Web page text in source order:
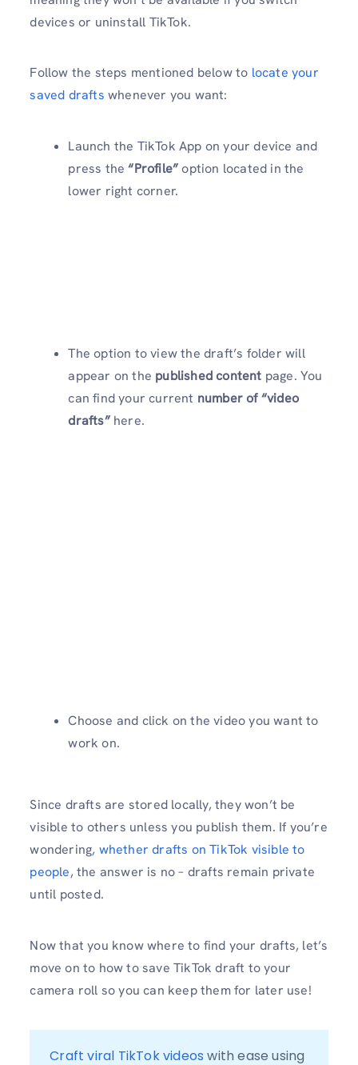
devices or uninstall TikTok.
Follow the steps mentioned below to locate your
saved drafts whenever you want:
Launch the TikTok App on your device and
press the“Profile”option located in the
lower right corner.
The option to view the draft’s folder will
appear on the published content page. You
can find your current number of “video
drafts”here.
Choose and click on the video you want to
work on.
Since drafts are stored locally, they won’t be
visible to others unless you publish them. If you’re
wondering, whether drafts on TikTok visible to
people, the answer is no – drafts remain private
until posted.
Now that you know where to find your drafts, let’s
move on to how to save TikTok draft to your
camera roll so you can keep them for later use!
Craft viral TikTok videos with ease using